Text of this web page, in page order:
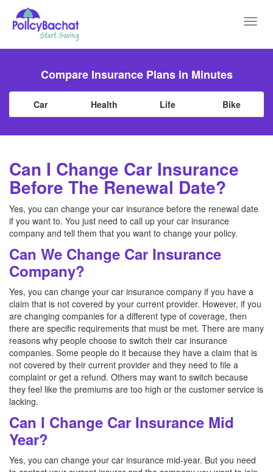
Compare Insurance Plans in Minutes
Car Health Life Bike
Can I Change Car Insurance
Before The Renewal Date?
Yes, you can change your car insurance before the renewal date
if you want to. You just need to call up your car insurance
company and tell them that you want to change your policy.
Can We Change Car Insurance
Company?
Yes, you can change your car insurance company if you have a
claim that is not covered by your current provider. However, if you
are changing companies for a different type of coverage, then
there are specific requirements that must be met. There are many
reasons why people choose to switch their car insurance
companies. Some people do it because they have a claim that is
not covered by their current provider and they need to file a
complaint or get a refund. Others may want to switch because
they feel like the premiums are too high or the customer service is
lacking.
Can I Change Car Insurance Mid
Year?
Yes, you can change your car insurance mid-year. But you need